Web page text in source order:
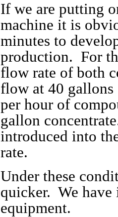
If we are putting
machine it is
minutes to
production. For
flow rate of both
flow at 40 gallons
per hour of
gallon
introduced into
rate.
Under these
quicker. We
equipment.